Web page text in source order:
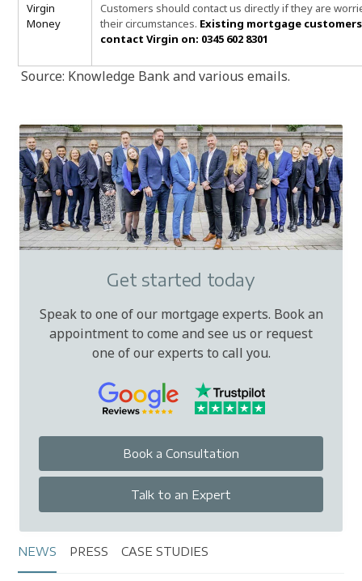
Virgin
Money
Customers should contact us directly if they are
their circumstances. Existing mortgage
contact Virgin on: 0345 602 8301
Source: Knowledge Bank and various emails.
Get started today
Speak to one of our mortgage experts. Book an
appointment to come and see us or request
one of our experts to call you.
Book a Consultation
Talk to an Expert
NEWS PRESS CASE STUDIES